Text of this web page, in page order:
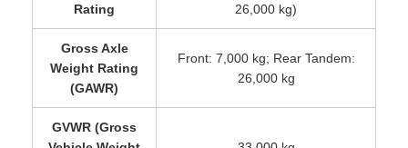
Rating
26,000 kg)
Gross Axle
Weight Rating
(GAWR)
Front: 7,000 kg; Rear Tandem:
26,000 kg
GVWR (Gross